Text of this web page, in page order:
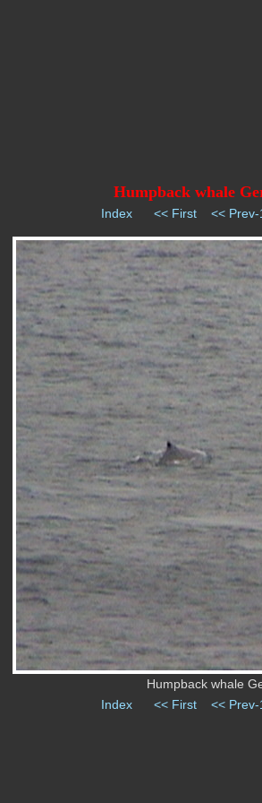
Humpback whale
Index << First << Prev-
Humpback whale
Index
<< First << Prev-